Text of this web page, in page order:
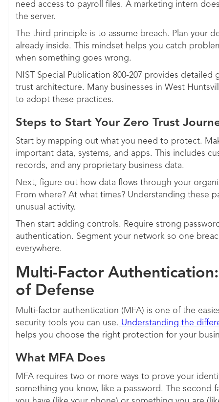
need access to payroll files. A marketing intern
the server.
The third principle is to assume breach. Plan your
already inside. This mindset helps you catch
when something goes wrong.
NIST Special Publication 800-207 provides
trust architecture. Many businesses in West
to adopt these practices.
Steps to Start Your Zero Trust
Start by mapping out what you need to protect.
important data, systems, and apps. This includes
records, and any proprietary business data.
Next, figure out how data flows through your
From where? At what times? Understanding these
unusual activity.
Then start adding controls. Require strong
authentication. Segment your network so one
everywhere.
Multi-Factor
of Defense
Multi-factor authentication (MFA) is one of the
security tools you can use. Understanding the
helps you choose the right protection for your
What MFA Does
MFA requires two or more ways to prove your
something you know, like a password. The second